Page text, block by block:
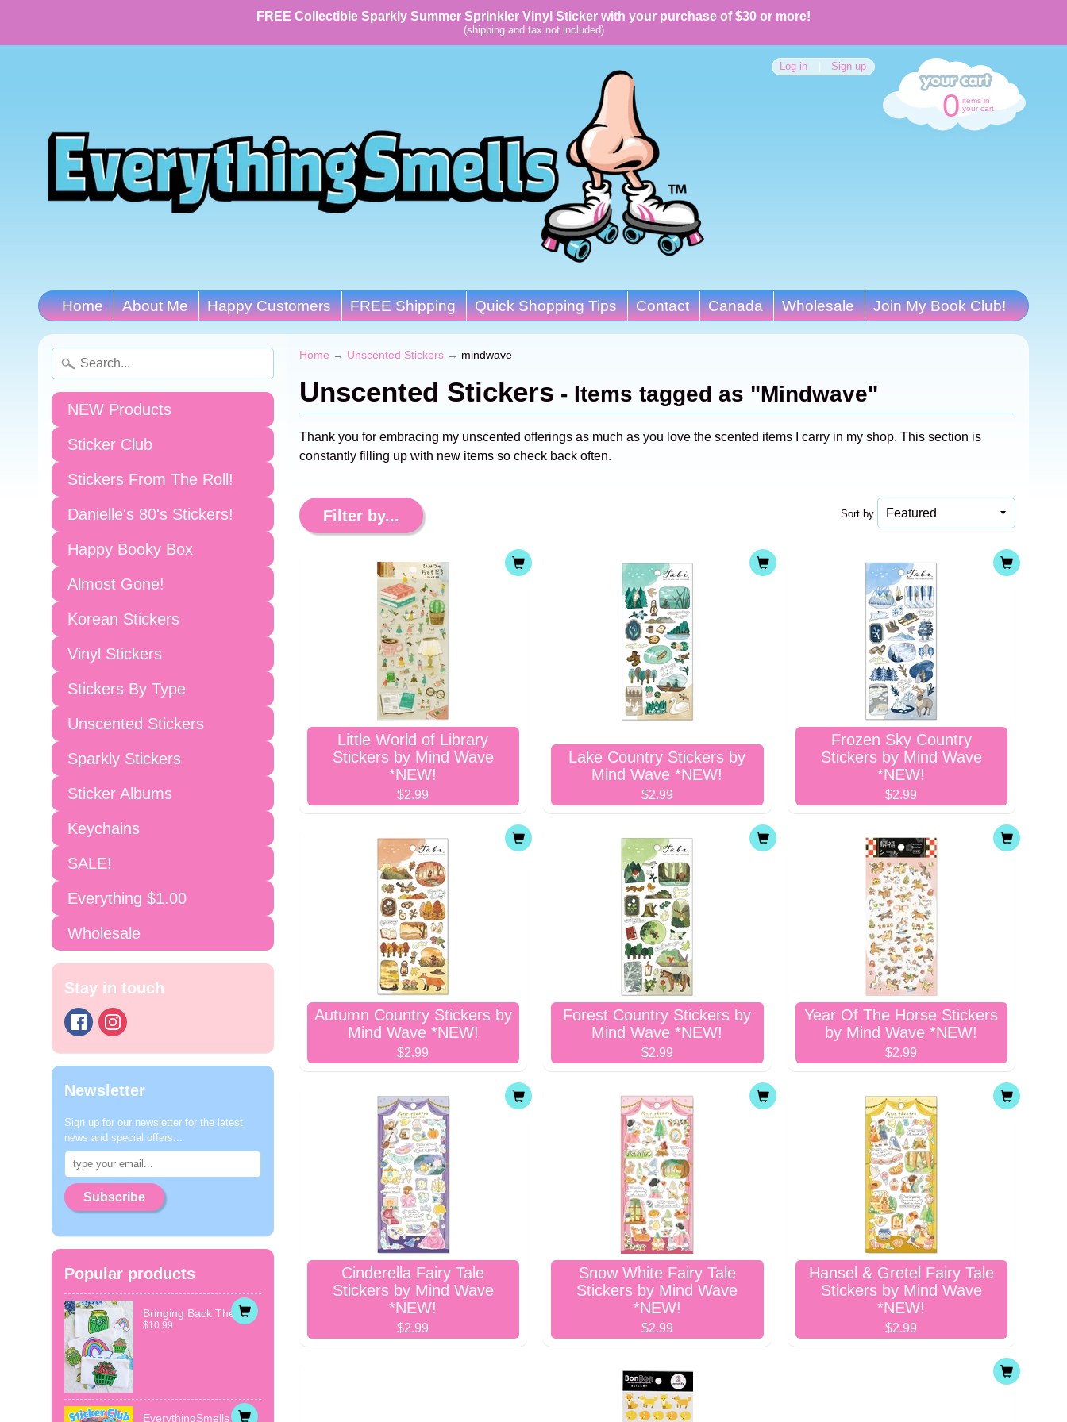
FREE Collectible Sparkly Summer Sprinkler Vinyl Sticker with your purchase of $30 or more!
(shipping and tax not included)
Log in Sign up
0 items in
your cart
Home About Me Happy Customers FREE Shipping Quick Shopping Tips Contact Canada Wholesale Join My Book Club!
NEW Products
Sticker Club
Stickers From The Roll!
Danielle's 80's Stickers!
Happy Booky Box
Almost Gone!
Korean Stickers
Vinyl Stickers
Stickers By Type
Unscented Stickers
Sparkly Stickers
Sticker Albums
Keychains
SALE!
Everything $1.00
Wholesale
Stay in touch
Newsletter
Sign up for our newsletter for the latest
news and special offers...
Subscribe
Popular products
Bringing Back The...
$10.99
EverythingSmells
Home → Unscented Stickers → mindwave
Unscented Stickers - Items tagged as "Mindwave"
Thank you for embracing my unscented offerings as much as you love the scented items I carry in my shop. This section is
constantly filling up with new items so check back often.
Sort by
Filter by...
Little World of Library
Stickers by Mind Wave
*NEW!
$2.99
Lake Country Stickers by
Mind Wave *NEW!
$2.99
Frozen Sky Country
Stickers by Mind Wave
*NEW!
$2.99
Autumn Country Stickers by
Mind Wave *NEW!
$2.99
Forest Country Stickers by
Mind Wave *NEW!
$2.99
Year Of The Horse Stickers
by Mind Wave *NEW!
$2.99
Cinderella Fairy Tale
Stickers by Mind Wave
*NEW!
$2.99
Snow White Fairy Tale
Stickers by Mind Wave
*NEW!
$2.99
Hansel & Gretel Fairy Tale
Stickers by Mind Wave
*NEW!
$2.99